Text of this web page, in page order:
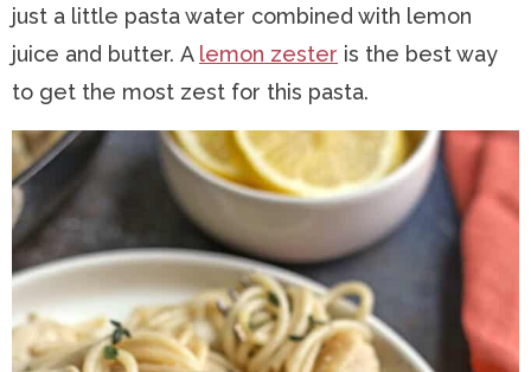
just a little pasta water combined with lemon
juice and butter. A lemon zester is the best way
to get the most zest for this pasta.